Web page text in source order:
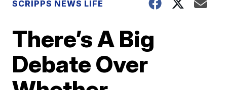
SCRIPPS NEWS LIFE
There’s A Big
Debate Over